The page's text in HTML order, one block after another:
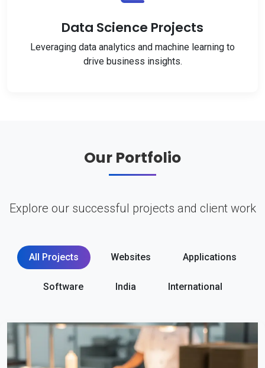
Data Science Projects
Leveraging data analytics and machine learning to
drive business insights.
Our Portfolio
Explore our successful projects and client work
All Projects Websites Applications
Software India International